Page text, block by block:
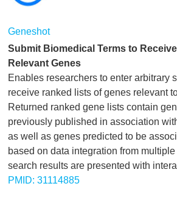
Geneshot
Submit Biomedical Terms to
Relevant Genes
Enables researchers to enter arbitrary
receive ranked lists of genes relevant
Returned ranked gene lists contain
previously published in association
as well as genes predicted to be
based on data integration from
search results are presented with
PMID: 31114885